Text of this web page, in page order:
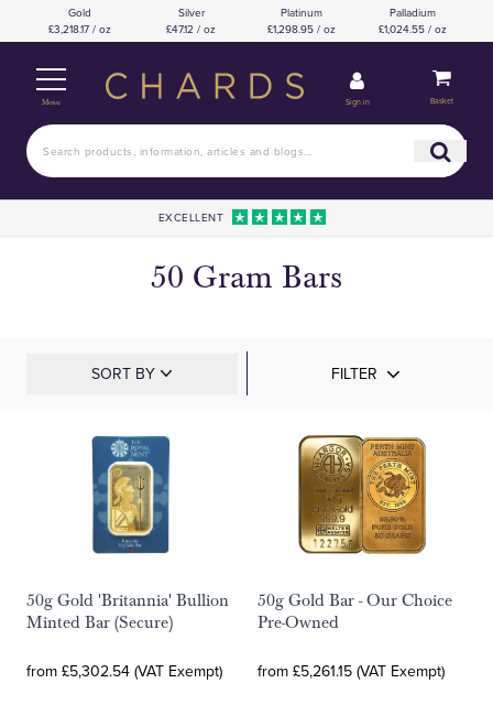
Gold
£3,218.17 / oz
Silver
£47.12 / oz
Platinum
£1,298.95 / oz
Palladium
£1,024.55 / oz
Menu Sign in Basket
EXCELLENT
50 Gram Bars
SORT BY FILTER
50g Gold 'Britannia' Bullion
Minted Bar (Secure)
from £5,302.54 (VAT Exempt)
50g Gold Bar - Our Choice
Pre-Owned
from £5,261.15 (VAT Exempt)